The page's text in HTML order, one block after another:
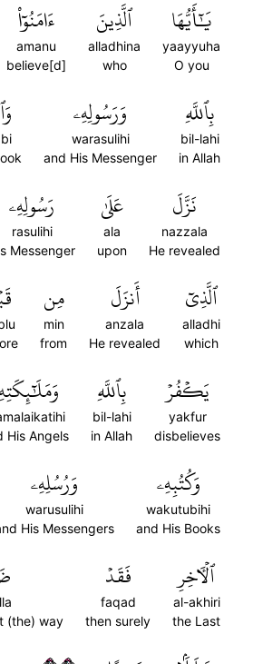
يَٰٓأَيُّهَا
yaayyuha
O you
ٱلَّذِينَ
alladhina
who
ءَامَنُوٓاْ
amanu
believe[d]
بِٱللَّهِ
bil-lahi
in Allah
وَرَسُولِهِۦ
warasulihi
and His Messenger
نَزَّلَ
nazzala
He revealed
عَلَىٰ
ala
upon
رَسُولِهِۦ
rasulihi
Messenger
ٱلَّذِيٓ
alladhi
which
أَنزَلَ
anzala
He revealed
مِن
min
from
يَكۡفُرۡ
yakfur
disbelieves
بِٱللَّهِ
bil-lahi
in Allah
His Angels
وَكُتُبِهِۦ
wakutubihi
and His Books
وَرُسُلِهِۦ
warusulihi
His Messengers
ٱلۡأٓخِرِ
al-akhiri
the Last
فَقَدۡ
faqad
then surely
(the) way